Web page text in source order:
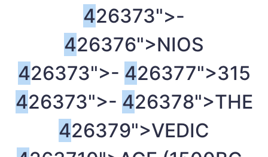
426373">-
426376">NIOS
426373">- 426377">315
426373">- 426378">THE
426379">VEDIC